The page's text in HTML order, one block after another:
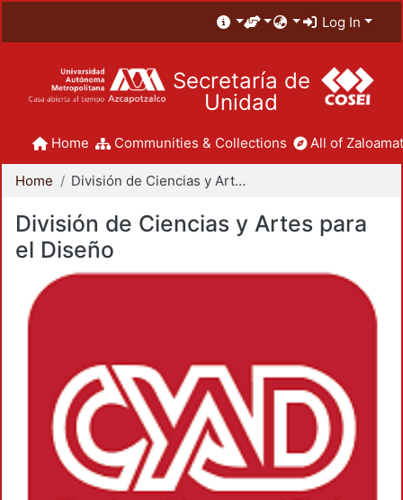
Log In
Secretaría de
Unidad
Home Communities & Collections All of
Home División de Ciencias y Artes para el Diseño
División de Ciencias y Artes para
el Diseño